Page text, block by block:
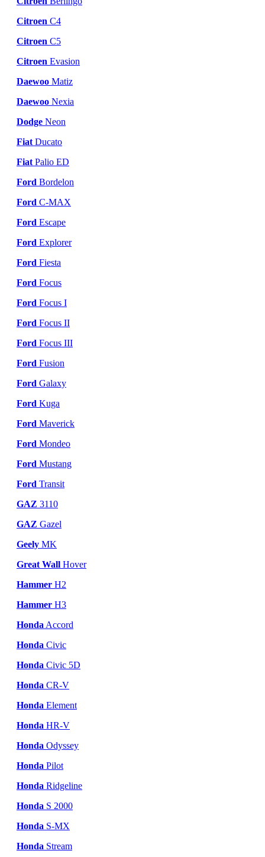
Citroen C4
Citroen C5
Citroen Evasion
Daewoo Matiz
Daewoo Nexia
Dodge Neon
Fiat Ducato
Fiat Palio ED
Ford Bordelon
Ford C-MAX
Ford Escape
Ford Explorer
Ford Fiesta
Ford Focus
Ford Focus I
Ford Focus II
Ford Focus III
Ford Fusion
Ford Galaxy
Ford Kuga
Ford Maverick
Ford Mondeo
Ford Mustang
Ford Transit
GAZ 3110
GAZ Gazel
Geely MK
Great Wall Hover
Hammer H2
Hammer H3
Honda Accord
Honda Civic
Honda Civic 5D
Honda CR-V
Honda Element
Honda HR-V
Honda Odyssey
Honda Pilot
Honda Ridgeline
Honda S 2000
Honda S-MX
Honda Stream